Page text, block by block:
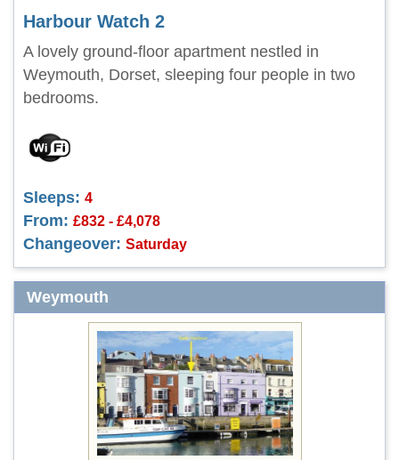
Harbour Watch 2
A lovely ground-floor apartment nestled in
Weymouth, Dorset, sleeping four people in two
bedrooms.
Sleeps: 4
From: £832 - £4,078
Changeover: Saturday
Weymouth